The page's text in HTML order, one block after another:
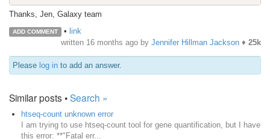
Thanks, Jen, Galaxy team
ADD COMMENT • link
written 16 months ago by Jennifer Hillman Jackson ♦ 25k
Please log in to add an answer.
Similar posts •Search »
htseq-count unknown error
I am trying to use htseq-count tool for gene quantification, but I have
this error: **"Fatal err...